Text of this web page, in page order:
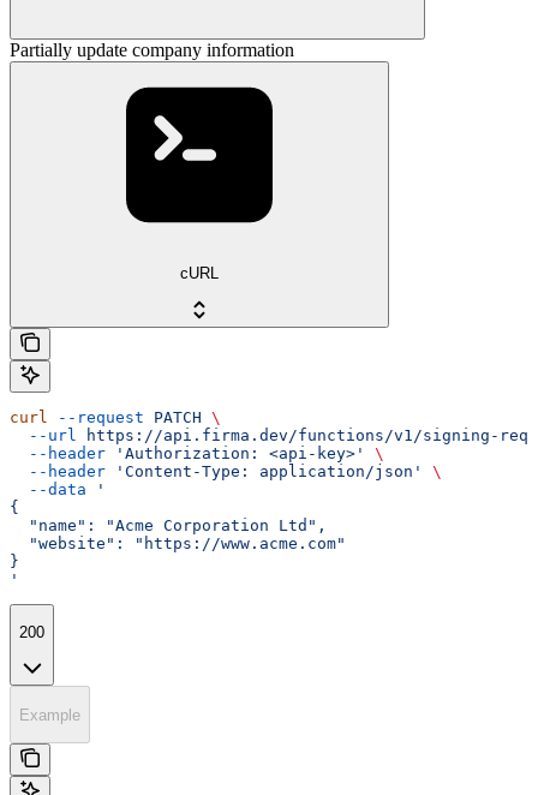
Partially update company information
cURL
curl --request PATCH \
  --url
https://api.firma.dev/functions/v1/signing-
  --header
'Authorization: <api-key>'
\
  --header
'Content-Type: application/json'
\
  --data
'
{
  "name": "Acme Corporation Ltd",
  "website": "https://www.acme.com"
}
'
200
Example